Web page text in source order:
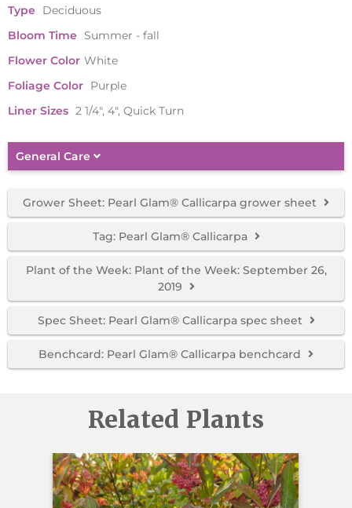
Type
Deciduous
Bloom Time
Summer - fall
Flower Color White
Foliage Color Purple
Liner Sizes 2 1/4", 4", Quick Turn
General Care
Grower Sheet: Pearl Glam® Callicarpa grower sheet
Tag: Pearl Glam® Callicarpa
Plant of the Week: Plant of the Week: September 26,
2019
Spec Sheet: Pearl Glam® Callicarpa spec sheet
Benchcard: Pearl Glam® Callicarpa benchcard
Related Plants